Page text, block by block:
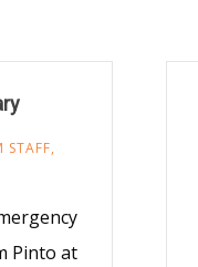
STAFF,
Pinto at